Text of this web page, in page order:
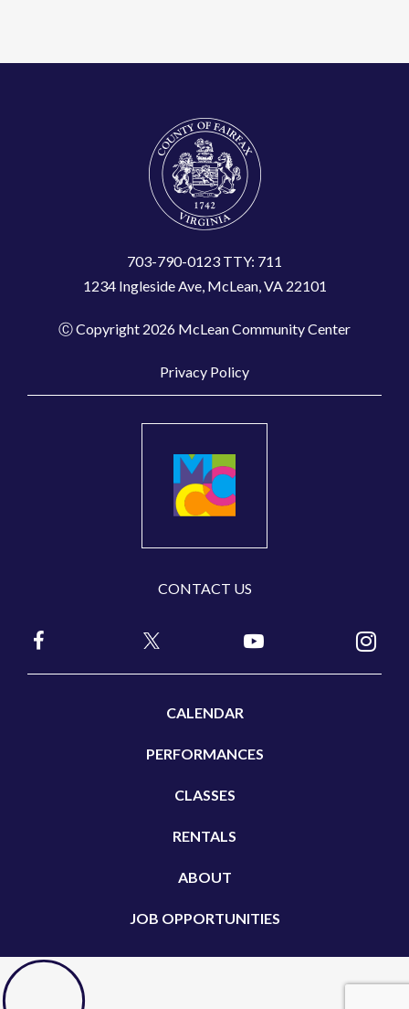
703-790-0123 TTY: 711
1234 Ingleside Ave, McLean, VA 22101
Ⓒ Copyright 2026 McLean Community Center
Privacy Policy
CONTACT US
CALENDAR
PERFORMANCES
CLASSES
RENTALS
ABOUT
JOB OPPORTUNITIES